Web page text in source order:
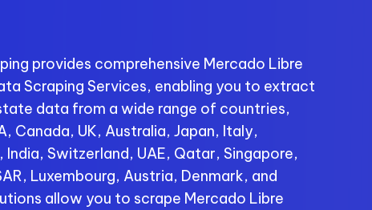
provides comprehensive Mercado Libre
Scraping Services, enabling you to extract
data from a wide range of countries,
Canada, UK, Australia, Japan, Italy,
India, Switzerland, UAE, Qatar, Singapore,
Luxembourg, Austria, Denmark, and
allow you to scrape Mercado Libre